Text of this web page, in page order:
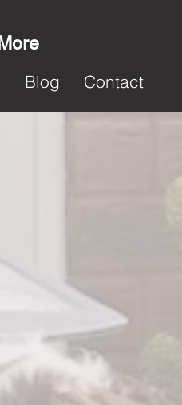
Blog Contact